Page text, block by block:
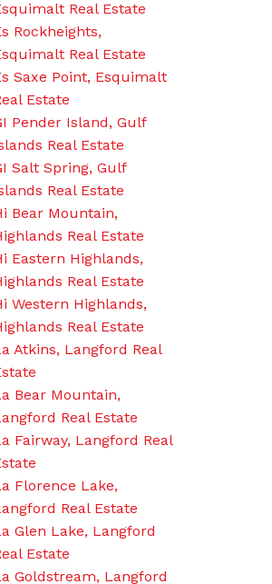
Real Estate
Rockheights,
Real Estate
Saxe Point, Esquimalt
Estate
Pender Island, Gulf
Real Estate
Salt Spring, Gulf
Real Estate
Bear Mountain,
Real Estate
Eastern Highlands,
Real Estate
Western Highlands,
Real Estate
Atkins, Langford Real
Bear Mountain,
Real Estate
Fairway, Langford Real
Florence Lake,
Real Estate
Glen Lake, Langford
Estate
Goldstream, Langford